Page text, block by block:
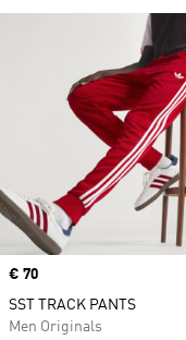
Price
€ 70
SST TRACK PANTS
Men Originals